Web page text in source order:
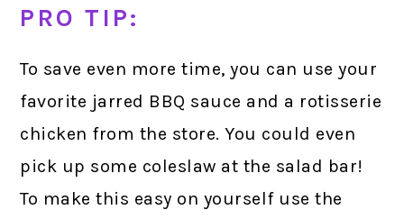
PRO TIP:
To save even more time, you can use your
favorite jarred BBQ sauce and a rotisserie
chicken from the store. You could even
pick up some coleslaw at the salad bar!
To make this easy on yourself use the